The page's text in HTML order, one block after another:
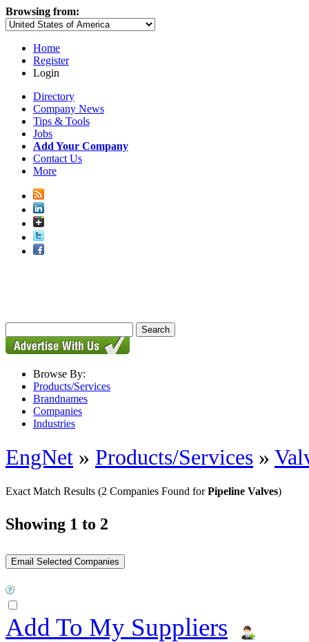
Browsing from:
Home
Register
Login
Directory
Company News
Tips & Tools
Jobs
Add Your Company
Contact Us
More
Browse By:
Products/Services
Brandnames
Companies
Industries
EngNet » Products/Services »
Exact Match Results (2 Companies Found forPipeline Valves)
Showing 1 to 2
Add To My Suppliers